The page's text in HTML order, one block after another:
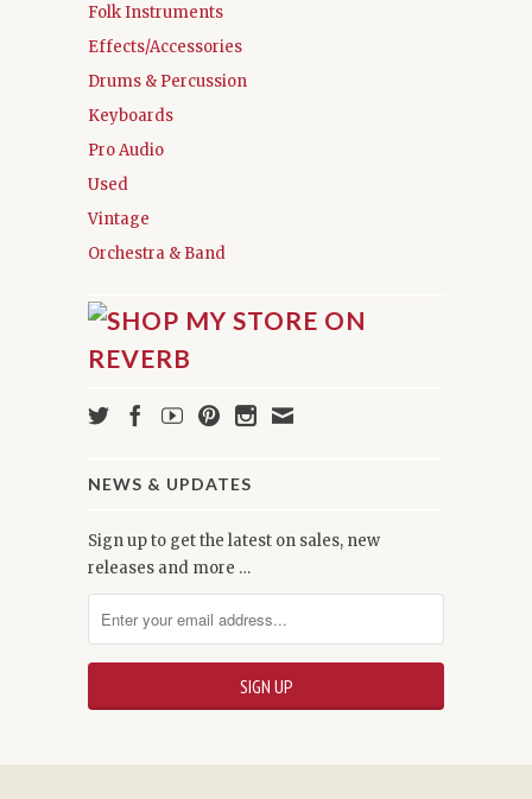
Folk Instruments
Effects/Accessories
Drums & Percussion
Keyboards
Pro Audio
Used
Vintage
Orchestra & Band
NEWS & UPDATES
Sign up to get the latest on sales, new
releases and more …